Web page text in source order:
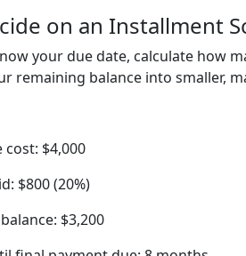
on an Installment
your due date, calculate how
remaining balance into smaller,
cost: $4,000
$800 (20%)
$3,200